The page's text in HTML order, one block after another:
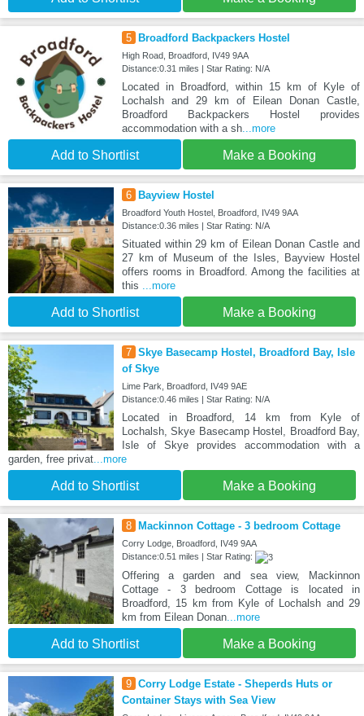
5 Broadford Backpackers Hostel
High Road, Broadford, IV49 9AA
Distance:0.31 miles | Star Rating: N/A
Located in Broadford, within 15 km of Kyle of
Lochalsh and 29 km of Eilean Donan Castle,
Broadford Backpackers Hostel provides
accommodation with a sh...more
Add to Shortlist Make a Booking
6 Bayview Hostel
Broadford Youth Hostel, Broadford, IV49 9AA
Distance:0.36 miles | Star Rating: N/A
Situated within 29 km of Eilean Donan Castle and
27 km of Museum of the Isles, Bayview Hostel
offers rooms in Broadford. Among the facilities at
this ...more
Add to Shortlist Make a Booking
7 Skye Basecamp Hostel, Broadford Bay, Isle
of Skye
Lime Park, Broadford, IV49 9AE
Distance:0.46 miles | Star Rating: N/A
Located in Broadford, 14 km from Kyle of
Lochalsh, Skye Basecamp Hostel, Broadford Bay,
Isle of Skye provides accommodation with a
garden, free privat...more
Add to Shortlist Make a Booking
8 Mackinnon Cottage - 3 bedroom Cottage
Corry Lodge, Broadford, IV49 9AA
Distance:0.51 miles | Star Rating:
Offering a garden and sea view, Mackinnon
Cottage - 3 bedroom Cottage is located in
Broadford, 15 km from Kyle of Lochalsh and 29
km from Eilean Donan...more
Add to Shortlist Make a Booking
9 Corry Lodge Estate - Sheperds Huts or
Container Stays with Sea View